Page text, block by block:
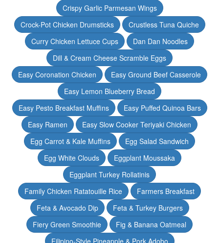
Crispy Garlic Parmesan Wings
Crock-Pot Chicken Drumsticks
Crustless Tuna Quiche
Curry Chicken Lettuce Cups
Dan Dan Noodles
Dill & Cream Cheese Scramble Eggs
Easy Coronation Chicken
Easy Ground Beef Casserole
Easy Lemon Blueberry Bread
Easy Pesto Breakfast Muffins
Easy Puffed Quinoa Bars
Easy Ramen
Easy Slow Cooker Teriyaki Chicken
Egg Carrot & Kale Muffins
Egg Salad Sandwich
Egg White Clouds
Eggplant Moussaka
Eggplant Turkey Rollatinis
Family Chicken Ratatouille Rice
Farmers Breakfast
Feta & Avocado Dip
Feta & Turkey Burgers
Fiery Green Smoothie
Fig & Banana Oatmeal
Filipino-Style Pineapple & Pork Adobo